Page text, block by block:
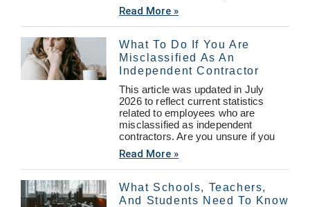
Read More »
What To Do If You Are
Misclassified As An
Independent Contractor
This article was updated in July
2026 to reflect current statistics
related to employees who are
misclassified as independent
contractors. Are you unsure if you
Read More »
What Schools, Teachers,
And Students Need To Know